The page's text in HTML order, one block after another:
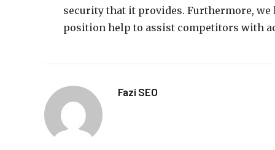
security that it provides. Furthermore,
position help to assist competitors with
Fazi SEO